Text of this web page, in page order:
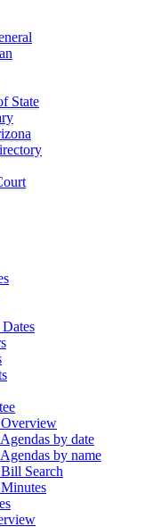
State
by date
by name
Search